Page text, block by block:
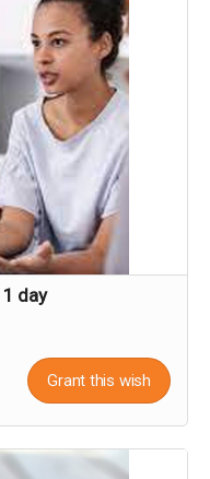
day
Grant this wish